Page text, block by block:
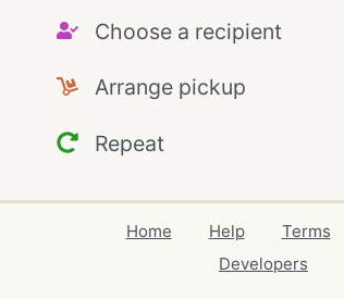
Choose a recipient
Arrange pickup
Repeat
Home Help Terms
Developers